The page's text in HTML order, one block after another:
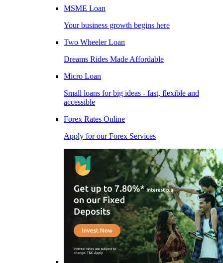
MSME Loan
Your business growth begins here
Two Wheeler Loan
Dreams Rides Made Affordable
Micro Loan
Small loans for big ideas - fast, flexible and
accessible
Forex Rates Online
Apply for our Forex Services